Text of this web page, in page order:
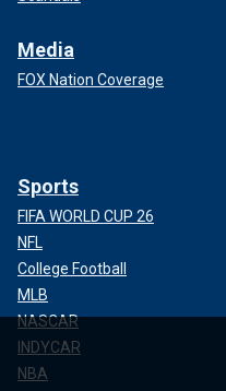
Media
FOX Nation Coverage
Sports
FIFA WORLD CUP 26
NFL
College Football
MLB
NASCAR
INDYCAR
NBA